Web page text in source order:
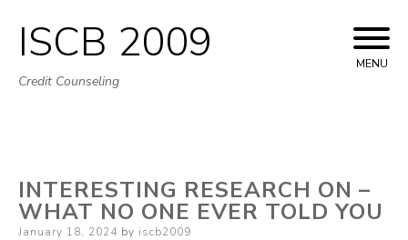
Skip
to
ISCB 2009
Credit Counseling
MENU
INTERESTING RESEARCH ON –
WHAT NO ONE EVER TOLD YOU
Posted
January 18, 2024 by iscb2009